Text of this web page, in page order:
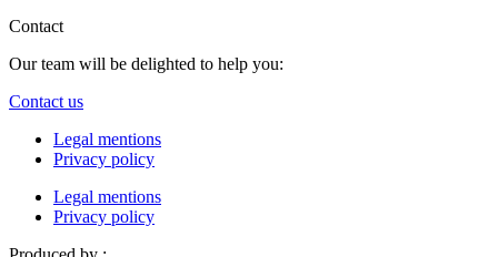
Contact
Our team will be delighted to help you:
Contact us
Legal mentions
Privacy policy
Legal mentions
Privacy policy